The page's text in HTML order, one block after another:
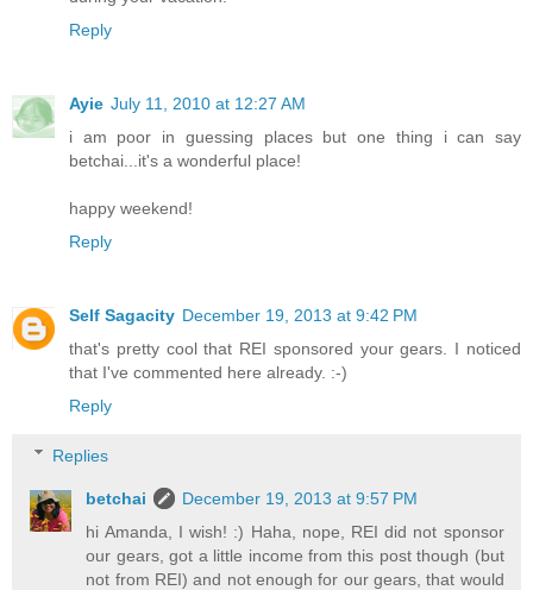
Reply
Ayie July 11, 2010 at 12:27 AM
i am poor in guessing places but one thing i can say
betchai...it's a wonderful place!
happy weekend!
Reply
Self Sagacity December 19, 2013 at 9:42 PM
that's pretty cool that REI sponsored your gears. I noticed
that I've commented here already. :-)
Reply
Replies
betchai
December 19, 2013 at 9:57 PM
hi Amanda, I wish! :) Haha, nope, REI did not sponsor
our gears, got a little income from this post though (but
not from REI) and not enough for our gears, that would